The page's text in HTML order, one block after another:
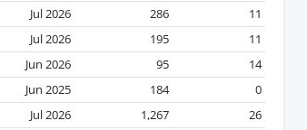
Jul 2026 286
11
Jul 2026 195
11
Jun 2026 95
14
Jun 2025 184
0
Jul 2026 1,267
26